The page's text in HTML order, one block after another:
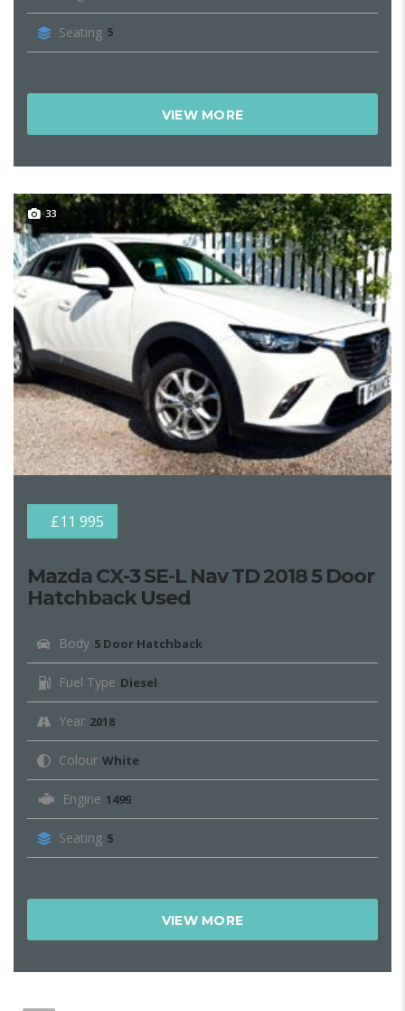
Seating 5
VIEW MORE
33
£11 995
Mazda CX-3 SE-L Nav TD 2018 5 Door
Hatchback Used
Body 5 Door Hatchback
Fuel Type Diesel
Year 2018
Colour White
Engine 1499
Seating 5
VIEW MORE